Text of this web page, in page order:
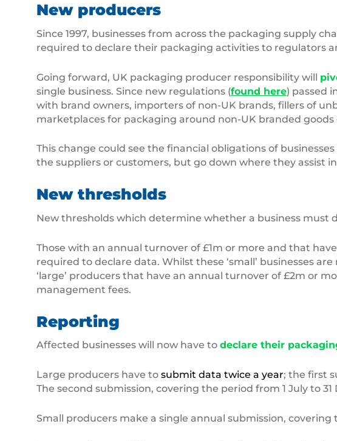
New producers
Since 1997, businesses from across the packaging supply
required to declare their packaging activities to regulators
Going forward, UK packaging producer responsibility will
single business. Since new regulations (found here) passed
with brand owners, importers of non-UK brands, fillers of
marketplaces for packaging around non-UK branded
This change could see the financial obligations of
the suppliers or customers, but go down where they assist
New thresholds
New thresholds which determine whether a business must
Those with an annual turnover of £1m or more and that
required to declare data. Whilst these ‘small’ businesses
‘large’ producers that have an annual turnover of £2m or
management fees.
Reporting
Affected businesses will now have to declare their
Large producers have to submit data twice a year; the first
The second submission, covering the period from 1 July to
Small producers make a single annual submission,